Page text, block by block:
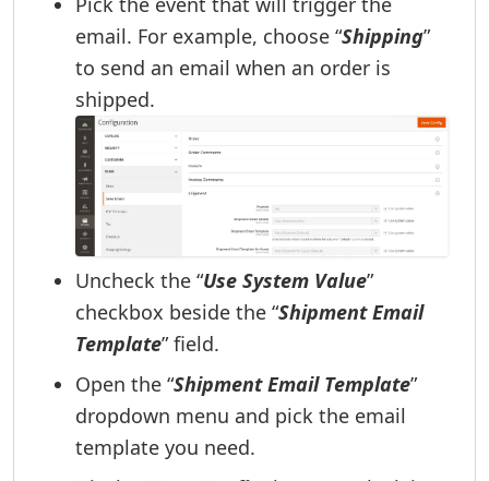
email. For example, choose “Shipping”
to send an email when an order is
shipped.
Uncheck the “Use System Value”
checkbox beside the “Shipment Email
Template” field.
Open the “Shipment Email Template”
dropdown menu and pick the email
template you need.